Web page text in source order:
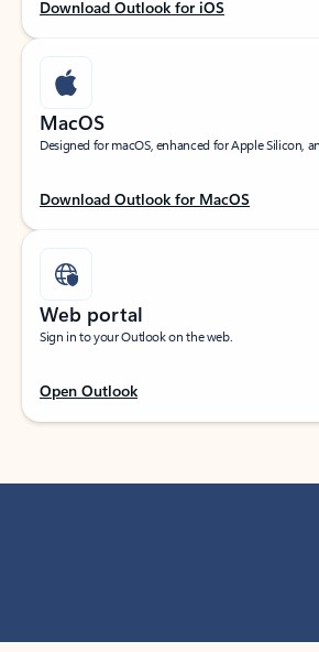
Download Outlook for iOS
MacOS
Designed for macOS, enhanced for Apple Silicon,
Download Outlook for MacOS
Web portal
Sign in to your Outlook on the web.
Open Outlook